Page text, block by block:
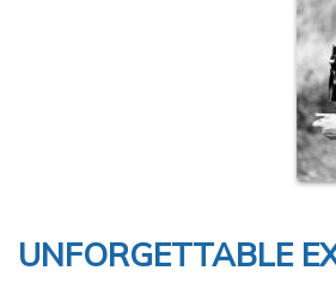
UNFORGETTABLE